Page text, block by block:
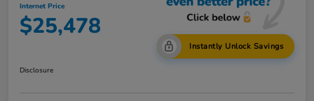
Internet Price
$25,478
Instantly Unlock Savings
Disclosure